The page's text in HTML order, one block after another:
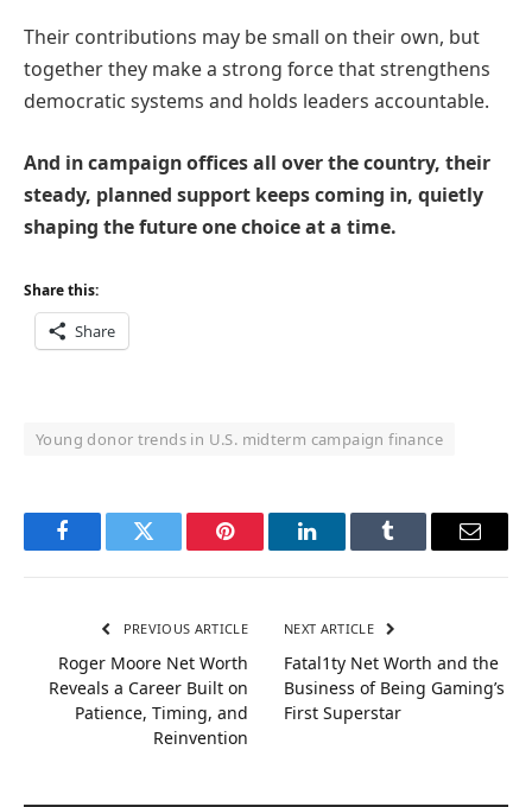
Their contributions may be small on their own, but
together they make a strong force that strengthens
democratic systems and holds leaders accountable.
And in campaign offices all over the country, their
steady, planned support keeps coming in, quietly
shaping the future one choice at a time.
Share this:
Share
Young donor trends in U.S. midterm campaign finance
FacebookTwitter Pinterest LinkedInTumblr Email
PREVIOUS ARTICLE
Roger Moore Net Worth
Reveals a Career Built on
Patience, Timing, and
Reinvention
NEXT ARTICLE
Fatal1ty Net Worth and the
Business of Being Gaming’s
First Superstar